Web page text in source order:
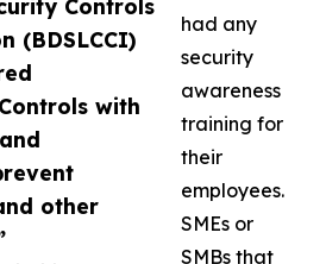
Controls
(BDSLCCI)
with
other
had any
security
awareness
training for
their
employees.
SMEs or
SMBs that